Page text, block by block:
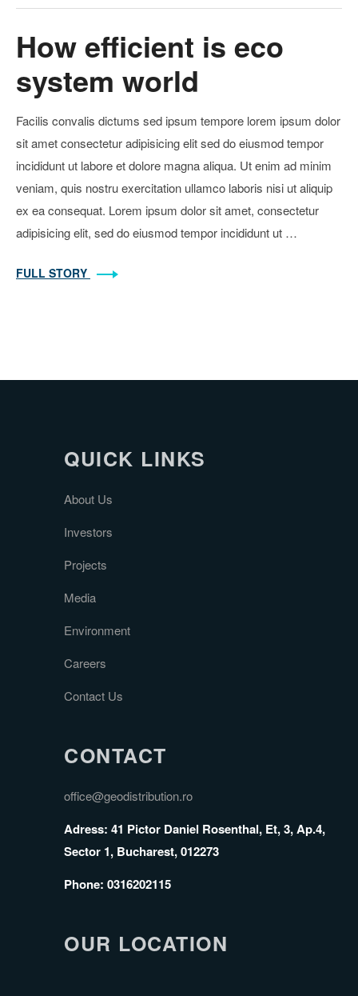
How efficient is eco
system world
Facilis convalis dictums sed ipsum tempore lorem ipsum dolor
sit amet consectetur adipisicing elit sed do eiusmod tempor
incididunt ut labore et dolore magna aliqua. Ut enim ad minim
veniam, quis nostru exercitation ullamco laboris nisi ut aliquip
ex ea consequat. Lorem ipsum dolor sit amet, consectetur
adipisicing elit, sed do eiusmod tempor incididunt ut …
FULL STORY
QUICK LINKS
About Us
Investors
Projects
Media
Environment
Careers
Contact Us
CONTACT
office@geodistribution.ro
Adress: 41 Pictor Daniel Rosenthal, Et, 3, Ap.4,
Sector 1, Bucharest, 012273
Phone: 0316202115
OUR LOCATION